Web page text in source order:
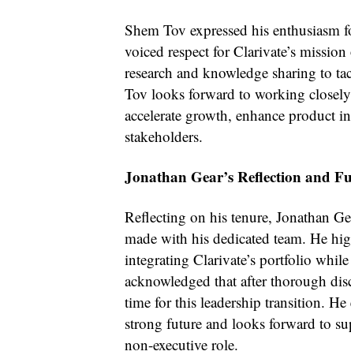
Shem Tov expressed his
voiced respect for Clarivate’s
research and knowledge sharing to
Tov looks forward to working
accelerate growth, enhance product
stakeholders.
Jonathan Gear’s Reflection and
Reflecting on his tenure, Jonathan
made with his dedicated team. He
integrating Clarivate’s portfolio
acknowledged that after thorough
time for this leadership transition. He
strong future and looks forward to
non-executive role.